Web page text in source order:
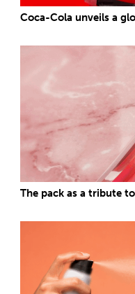
Coca-Cola unveils a
The pack as a tribute